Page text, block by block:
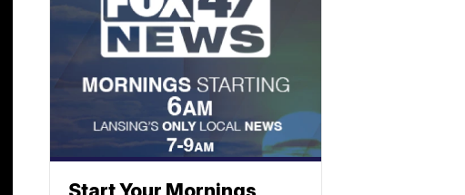
Start Your Mornings